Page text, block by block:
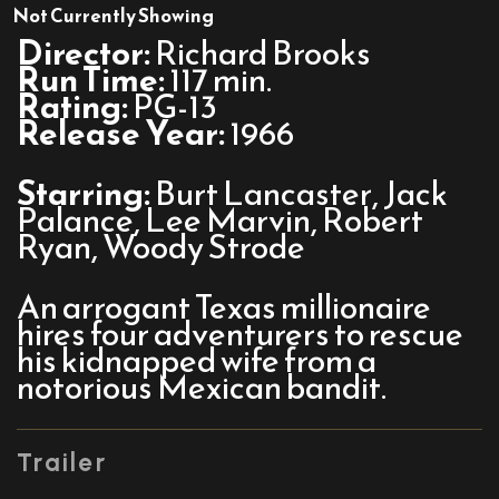
Not Currently Showing
Director:Richard Brooks
Run Time:117 min.
Rating:PG-13
Release Year:1966
Starring:Burt Lancaster, Jack
Palance, Lee Marvin, Robert
Ryan, Woody Strode
An arrogant Texas millionaire
hires four adventurers to rescue
his kidnapped wife from a
notorious Mexican bandit.
Trailer